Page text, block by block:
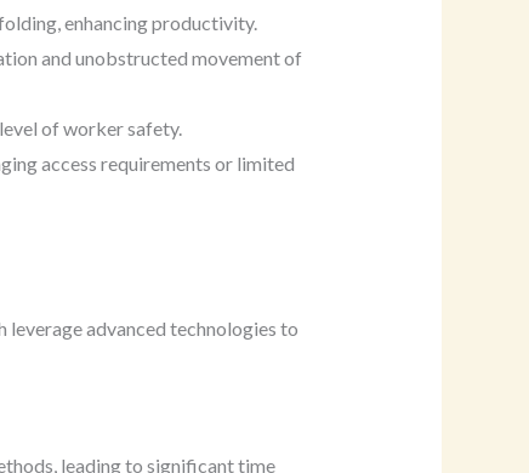
enhancing productivity.
and unobstructed movement of
of worker safety.
access requirements or limited
advanced technologies to
leading to significant time